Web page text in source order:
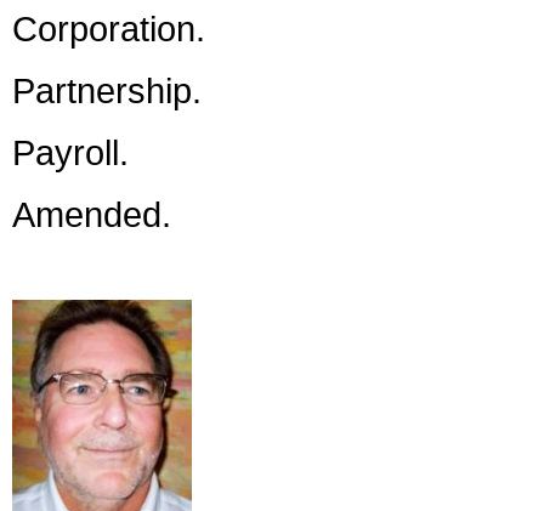
Corporation.
Partnership.
Payroll.
Amended.